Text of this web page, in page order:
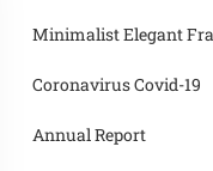
Minimalist Elegant
Coronavirus Covid-19
Annual Report